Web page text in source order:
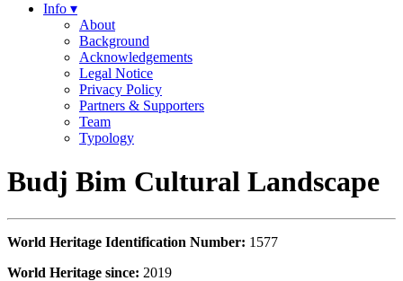
Info ▾
About
Background
Acknowledgements
Legal Notice
Privacy Policy
Partners & Supporters
Team
Typology
Budj Bim Cultural Landscape
World Heritage Identification Number: 1577
World Heritage since: 2019